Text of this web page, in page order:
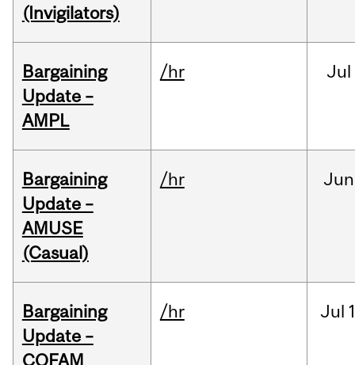
(Invigilators)
Bargaining
Update –
AMPL
/hr Jul
Bargaining
Update –
AMUSE
(Casual)
/hr Jun
Bargaining
Update –
COFAM
/hr Jul